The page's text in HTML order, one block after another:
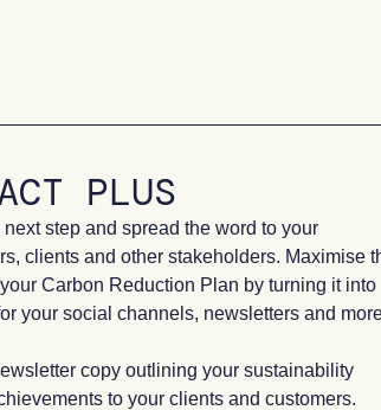
PLUS
next step and spread the word to your
clients and other stakeholders. Maximise
Carbon Reduction Plan by turning it into
your social channels, newsletters and
copy outlining your sustainability
to your clients and customers.